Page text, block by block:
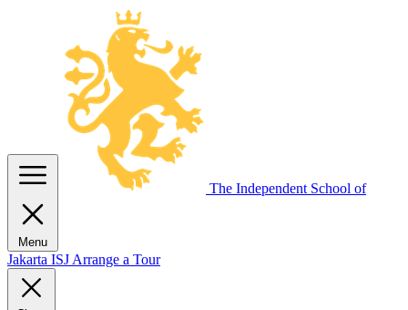
Menu
The Independent School of
Jakarta ISJ Arrange a Tour